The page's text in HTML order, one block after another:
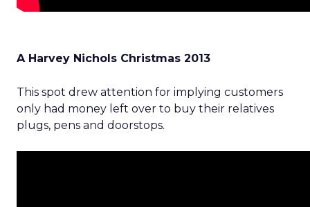
A Harvey Nichols Christmas 2013
This spot drew attention for implying customers
only had money left over to buy their relatives
plugs, pens and doorstops.